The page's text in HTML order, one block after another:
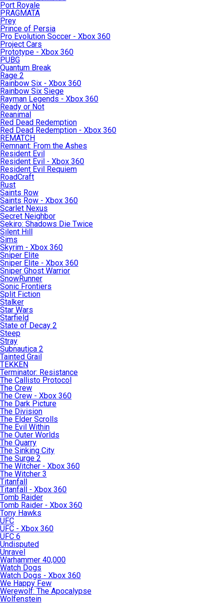
Port Royale
PRAGMATA
Prey
Prince of Persia
Pro Evolution Soccer - Xbox 360
Project Cars
Prototype - Xbox 360
PUBG
Quantum Break
Rage 2
Rainbow Six - Xbox 360
Rainbow Six Siege
Rayman Legends - Xbox 360
Ready or Not
Reanimal
Red Dead Redemption
Red Dead Redemption - Xbox 360
REMATCH
Remnant: From the Ashes
Resident Evil
Resident Evil - Xbox 360
Resident Evil Requiem
RoadCraft
Rust
Saints Row
Saints Row - Xbox 360
Scarlet Nexus
Secret Neighbor
Sekiro: Shadows Die Twice
Silent Hill
Sims
Skyrim - Xbox 360
Sniper Elite
Sniper Elite - Xbox 360
Sniper Ghost Warrior
SnowRunner
Sonic Frontiers
Split Fiction
Stalker
Star Wars
Starfield
State of Decay 2
Steep
Stray
Subnautica 2
Tainted Grail
TEKKEN
Terminator: Resistance
The Callisto Protocol
The Crew
The Crew - Xbox 360
The Dark Picture
The Division
The Elder Scrolls
The Evil Within
The Outer Worlds
The Quarry
The Sinking City
The Surge 2
The Witcher - Xbox 360
The Witcher 3
Titanfall
Titanfall - Xbox 360
Tomb Raider
Tomb Raider - Xbox 360
Tony Hawks
UFC
UFC - Xbox 360
UFC 6
Undisputed
Unravel
Warhammer 40,000
Watch Dogs
Watch Dogs - Xbox 360
We Happy Few
Werewolf: The Apocalypse
Wolfenstein